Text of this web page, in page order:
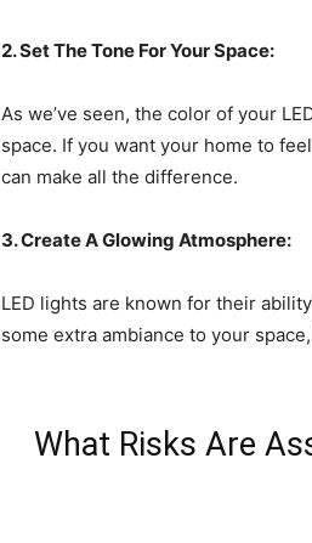
2. Set The Tone For Your Space:
As we’ve seen, the color of your
space. If you want your home to
can make all the difference.
3. Create A Glowing Atmosphere:
LED lights are known for their
some extra ambiance to your
What Risks Are